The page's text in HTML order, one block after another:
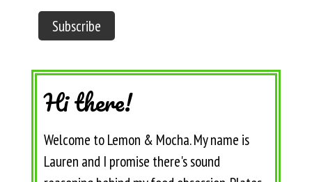
Hi there!
Welcome to Lemon & Mocha. My name is
Lauren and I promise there's sound